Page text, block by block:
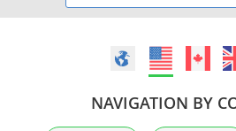
NAVIGATION BY